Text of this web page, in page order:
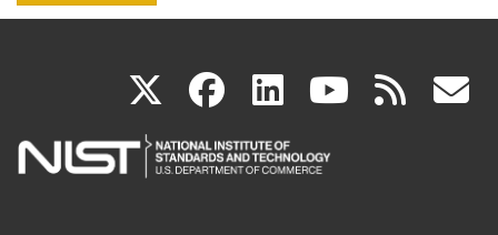
X(link
is
facebook
(link
is
linkedin
(link
is
(link rss